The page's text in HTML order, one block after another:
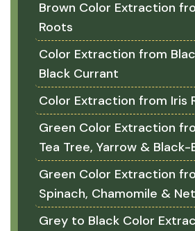
Brown Color Extraction
Roots
Color Extraction from
Black Currant
Color Extraction from Iris
Green Color Extraction
Tea Tree, Yarrow & Black-
Green Color Extraction
Spinach, Chamomile &
Grey to Black Color